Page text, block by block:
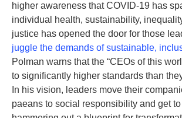
higher awareness that COVID-19 has
individual health, sustainability,
justice has opened the door for those
juggle the demands of sustainable,
Polman warns that the “CEOs of this
to significantly higher standards than
In his vision, leaders move their
paeans to social responsibility and get